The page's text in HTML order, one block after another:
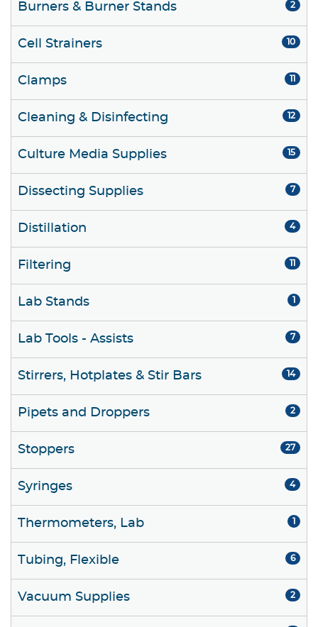
Burners & Burner Stands 2
Cell Strainers 10
Clamps 11
Cleaning & Disinfecting 12
Culture Media Supplies 15
Dissecting Supplies 7
Distillation 4
Filtering 11
Lab Stands 1
Lab Tools - Assists 7
Stirrers, Hotplates & Stir Bars 14
Pipets and Droppers 2
Stoppers 27
Syringes 4
Thermometers, Lab 1
Tubing, Flexible 6
Vacuum Supplies 2